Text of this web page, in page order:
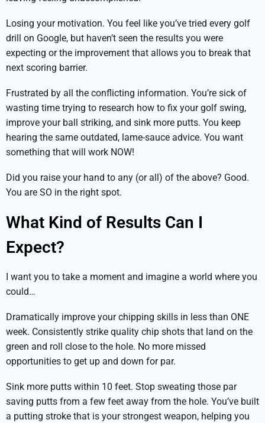
Losing your motivation. You feel like you’ve tried every golf
drill on Google, but haven’t seen the results you were
expecting or the improvement that allows you to break that
next scoring barrier.
Frustrated by all the conflicting information. You’re sick of
wasting time trying to research how to fix your golf swing,
improve your ball striking, and sink more putts. You keep
hearing the same outdated, lame-sauce advice. You want
something that will work NOW!
Did you raise your hand to any (or all) of the above? Good.
You are SO in the right spot.
What Kind of Results Can I
Expect?
I want you to take a moment and imagine a world where you
could…
Dramatically improve your chipping skills in less than ONE
week. Consistently strike quality chip shots that land on the
green and roll close to the hole. No more missed
opportunities to get up and down for par.
Sink more putts within 10 feet. Stop sweating those par
saving putts from a few feet away from the hole. You’ve built
a putting stroke that is your strongest weapon, helping you